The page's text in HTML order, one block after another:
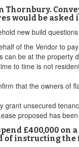
would be asked
new build
of the Vendor to
be at the property
to time is not
that the owners of
grant unsecured
proposed has
£400,000
instructing